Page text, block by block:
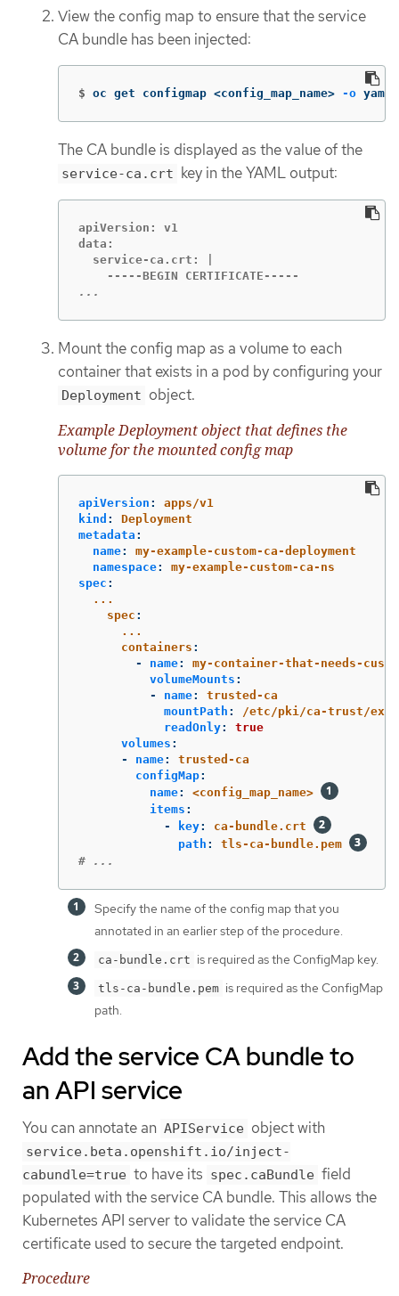
View the config map to ensure that the service
CA bundle has been injected:
$ oc get configmap <config_map_name> -o yaml
The CA bundle is displayed as the value of the
service-ca.crt key in the YAML output:
apiVersion: v1
data:
  service-ca.crt: |
...
Mount the config map as a volume to each
container that exists in a pod by configuring your
Deployment object.
Example Deployment object that defines the
volume for the mounted config map
apiVersion :
apps/v1
kind :
Deployment
metadata :
name:
my-example-custom-ca-deployment
namespace:
my-example-custom-ca-ns
spec :
...
spec :
...
containers :
-
name:
my-container-that-needs-
volumeMounts :
-
name:
trusted-ca
mountPath :
/etc/pki/ca-trust/
readOnly:
true
volumes :
-
name:
trusted-ca
configMap:
name:
<config_map_name>
items :
-
key:
ca-bundle.crt
path :
tls-ca-bundle.pem
# ...
Specify the name of the config map that you
annotated in an earlier step of the procedure.
ca-bundle.crt is required as the ConfigMap key.
tls-ca-bundle.pem is required as the ConfigMap
path.
Add the service CA bundle to
an API service
You can annotate an APIService object with
service.beta.openshift.io/inject-
cabundle=true to have its spec.caBundle field
populated with the service CA bundle. This allows the
Kubernetes API server to validate the service CA
certificate used to secure the targeted endpoint.
Procedure